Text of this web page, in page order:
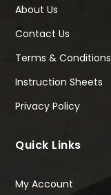
About Us
Contact Us
Terms & Conditions
Instruction Sheets
Privacy Policy
Quick Links
My Account